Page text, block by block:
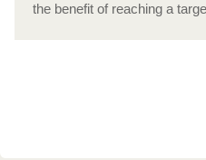
the benefit of reaching a